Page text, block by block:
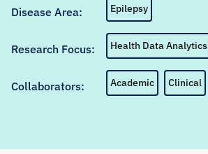
Disease Area: Epilepsy
Research Focus: Health Data Analytics
Collaborators: Academic Clinical